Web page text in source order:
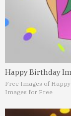
Happy Birthday
Free Images of
Images for Free